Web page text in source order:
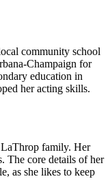
community school
Champaign for
education in
her acting skills.
family. Her
The core details of her
as she likes to keep